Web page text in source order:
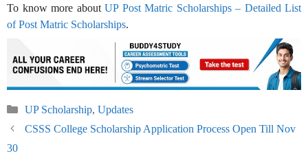
To know more about UP Post Matric Scholarships – Detailed List
of Post Matric Scholarships.
Categories
UP Scholarship, Updates
CSSS College Scholarship Application Process Open Till Nov
30